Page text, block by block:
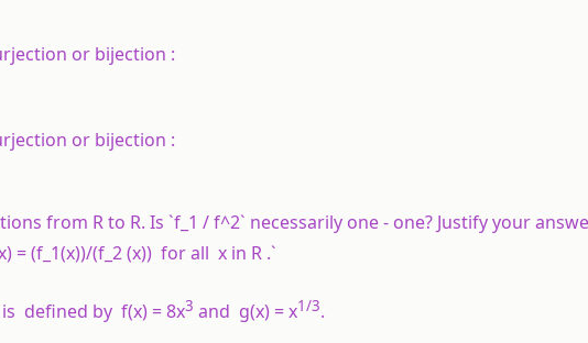
or bijection :
or bijection :
from Rto R. Is `f_1 / f^2` necessarily one - one? Justify your
(f_1(x))/(f_2 (x)) for all x in R .`
is defined by f(x) = 8x3 and g(x) =x1/3.